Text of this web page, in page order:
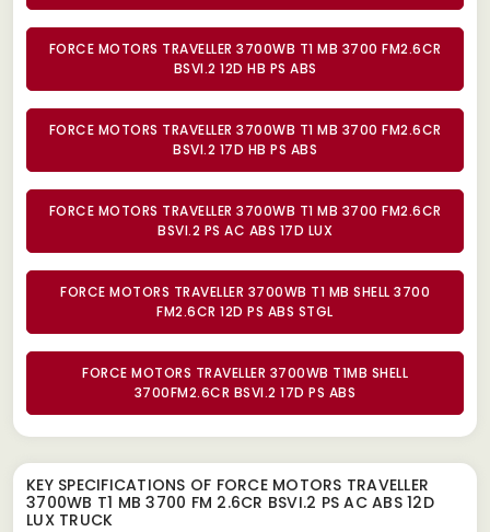
FORCE MOTORS TRAVELLER 3700WB T1 MB 3700 FM2.6CR
BSVI.2 12D HB PS ABS
FORCE MOTORS TRAVELLER 3700WB T1 MB 3700 FM2.6CR
BSVI.2 17D HB PS ABS
FORCE MOTORS TRAVELLER 3700WB T1 MB 3700 FM2.6CR
BSVI.2 PS AC ABS 17D LUX
FORCE MOTORS TRAVELLER 3700WB T1 MB SHELL 3700
FM2.6CR 12D PS ABS STGL
FORCE MOTORS TRAVELLER 3700WB T1MB SHELL
3700FM2.6CR BSVI.2 17D PS ABS
KEY SPECIFICATIONS OF FORCE MOTORS TRAVELLER
3700WB T1 MB 3700 FM 2.6CR BSVI.2 PS AC ABS 12D
LUX TRUCK